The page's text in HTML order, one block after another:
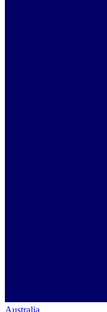
Australia